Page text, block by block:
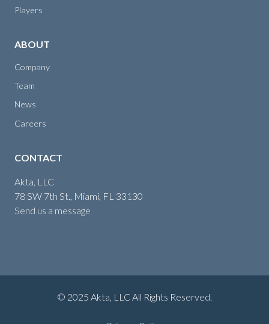
Players
ABOUT
Company
Team
News
Careers
CONTACT
Akta, LLC
78 SW 7th St., Miami, FL 33130
Send us a message
© 2025 Akta, LLC All Rights Reserved.